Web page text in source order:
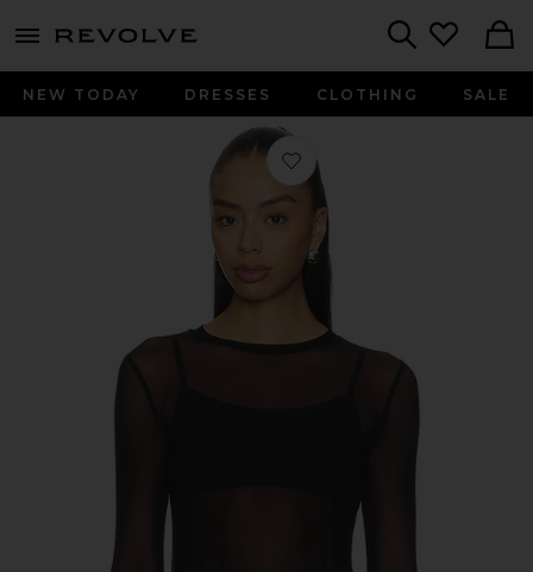
menu - shows more content
NEW TODAY DRESSES CLOTHING SALE
Favorite Vero Long Sleeve Fitted